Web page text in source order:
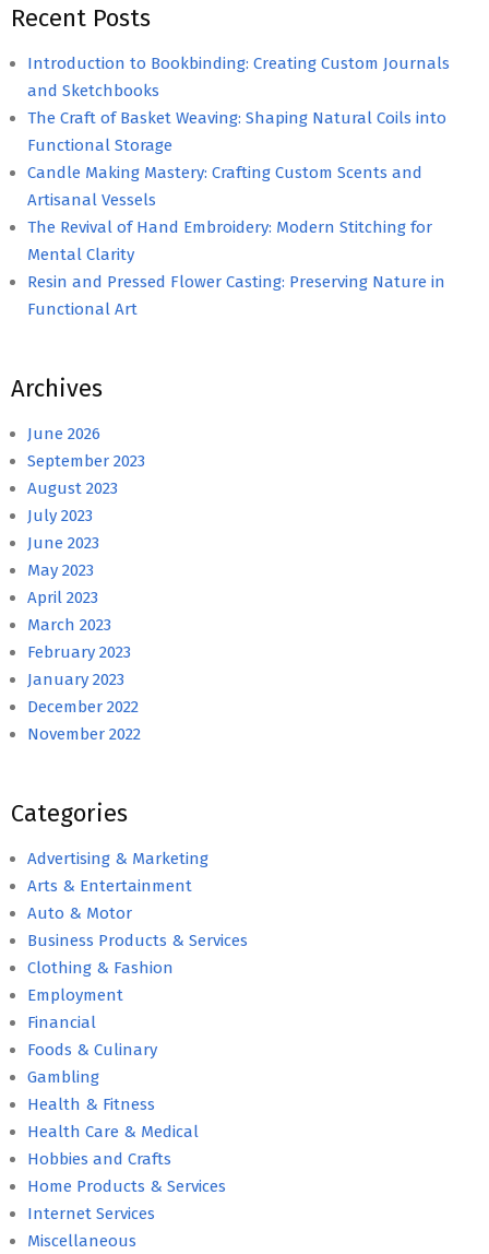
Recent Posts
Introduction to Bookbinding: Creating Custom Journals
and Sketchbooks
The Craft of Basket Weaving: Shaping Natural Coils into
Functional Storage
Candle Making Mastery: Crafting Custom Scents and
Artisanal Vessels
The Revival of Hand Embroidery: Modern Stitching for
Mental Clarity
Resin and Pressed Flower Casting: Preserving Nature in
Functional Art
Archives
June 2026
September 2023
August 2023
July 2023
June 2023
May 2023
April 2023
March 2023
February 2023
January 2023
December 2022
November 2022
Categories
Advertising & Marketing
Arts & Entertainment
Auto & Motor
Business Products & Services
Clothing & Fashion
Employment
Financial
Foods & Culinary
Gambling
Health & Fitness
Health Care & Medical
Hobbies and Crafts
Home Products & Services
Internet Services
Miscellaneous